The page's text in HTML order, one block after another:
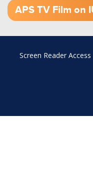
APS TV Film on
Footer
Screen Reader Access